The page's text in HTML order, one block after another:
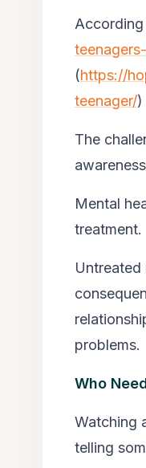
(https://
teenager/)
The
Mental
treatment.
Untreated
problems.
Who
Watching
telling